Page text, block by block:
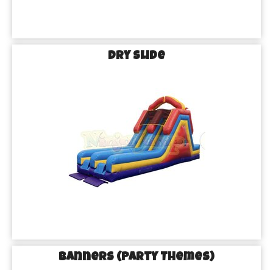
Dry Slide
Banners (Party Themes)